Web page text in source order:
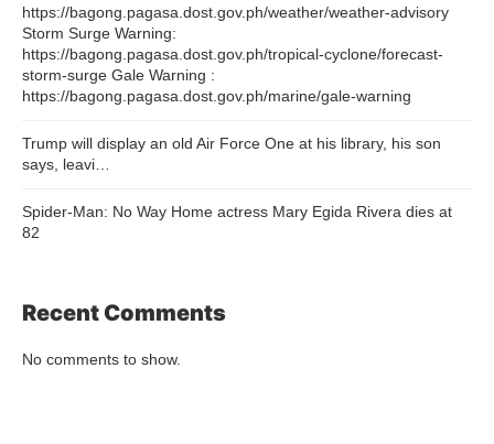
https://bagong.pagasa.dost.gov.ph/weather/weather-advisory
Storm Surge Warning:
https://bagong.pagasa.dost.gov.ph/tropical-cyclone/forecast-
storm-surge Gale Warning :
https://bagong.pagasa.dost.gov.ph/marine/gale-warning
Trump will display an old Air Force One at his library, his son
says, leavi…
Spider-Man: No Way Home actress Mary Egida Rivera dies at
82
Recent Comments
No comments to show.